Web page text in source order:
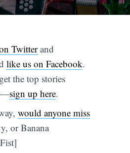
Twitterand
like us on Facebook.
the top stories
sign up here.
would anyone miss
or Banana